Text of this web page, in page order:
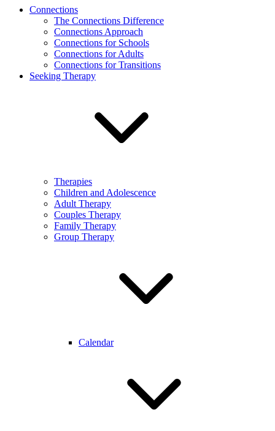
Connections
The Connections Difference
Connections Approach
Connections for Schools
Connections for Adults
Connections for Transitions
Seeking Therapy
Therapies
Children and Adolescence
Adult Therapy
Couples Therapy
Family Therapy
Group Therapy
Calendar